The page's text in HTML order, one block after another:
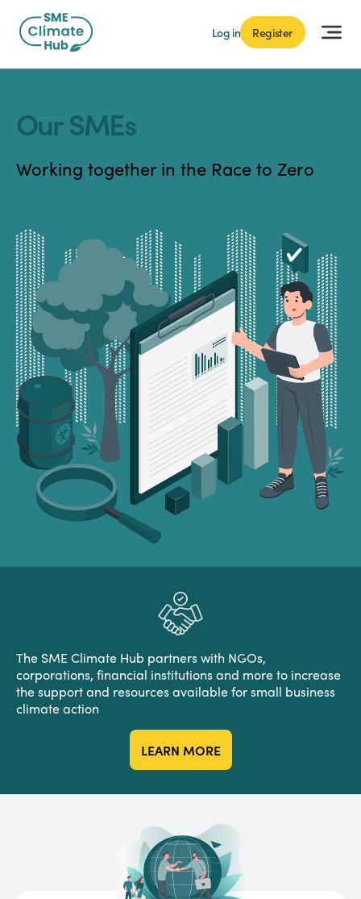
Log in Register
Our SMEs
Working together in the Race to Zero
The SME Climate Hub partners with NGOs,
corporations, financial institutions and more to increase
the support and resources available for small business
climate action
LEARN MORE